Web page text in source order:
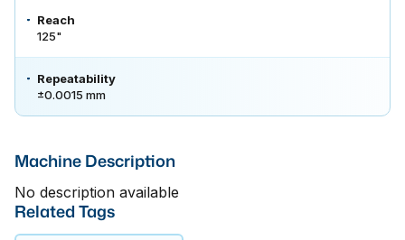
Reach
125"
Repeatability
±0.0015 mm
Machine Description
No description available
Related Tags